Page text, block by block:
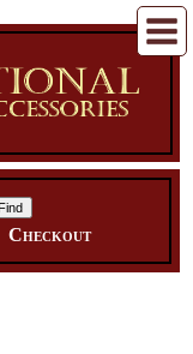
Checkout